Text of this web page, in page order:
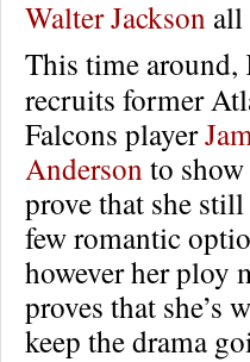
Walter Jackson all
This time around,
recruits former
Falcons player
Anderson to
prove that she still
few romantic
however her ploy
proves that
keep the drama